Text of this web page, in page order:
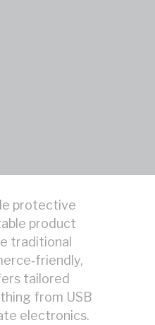
protective
product
traditional
tailored
from USB
electronics.